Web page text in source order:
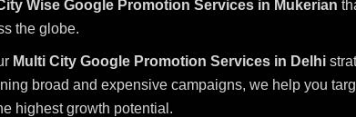
Wise Google Promotion Services in Mukerian
the globe.
Multi City Google Promotion Services in Delhi
broad and expensive campaigns, we help you
highest growth potential.